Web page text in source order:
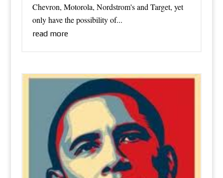
Chevron, Motorola, Nordstrom's and Target, yet
only have the possibility of...
read more